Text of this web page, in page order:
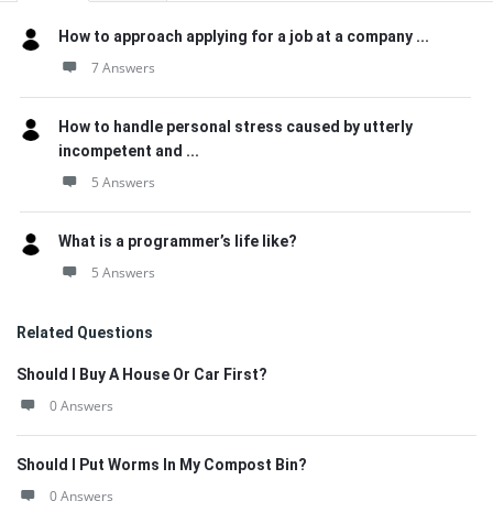
How to approach applying for a job at a company ...
7 Answers
How to handle personal stress caused by utterly
incompetent and ...
5 Answers
What is a programmer’s life like?
5 Answers
Related Questions
Should I Buy A House Or Car First?
0 Answers
Should I Put Worms In My Compost Bin?
0 Answers